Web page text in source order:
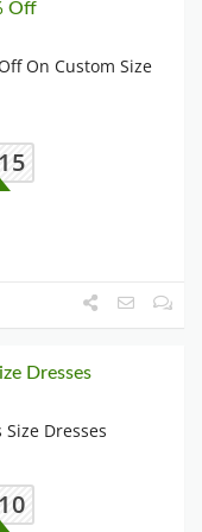
Off
On Custom Size
Dresses
Size Dresses